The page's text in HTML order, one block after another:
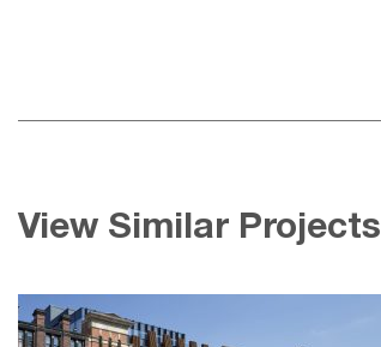
View Similar Projects